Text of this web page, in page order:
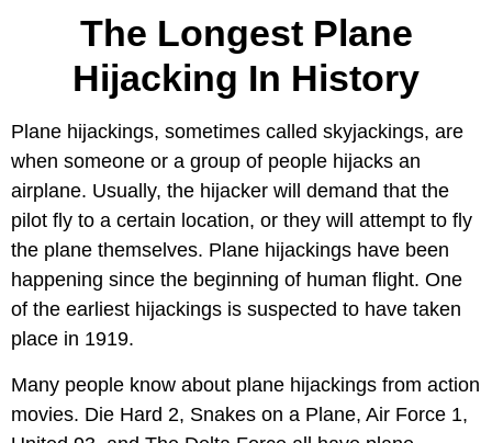
The Longest Plane
Hijacking In History
Plane hijackings, sometimes called skyjackings, are
when someone or a group of people hijacks an
airplane. Usually, the hijacker will demand that the
pilot fly to a certain location, or they will attempt to fly
the plane themselves. Plane hijackings have been
happening since the beginning of human flight. One
of the earliest hijackings is suspected to have taken
place in 1919.
Many people know about plane hijackings from action
movies. Die Hard 2, Snakes on a Plane, Air Force 1,